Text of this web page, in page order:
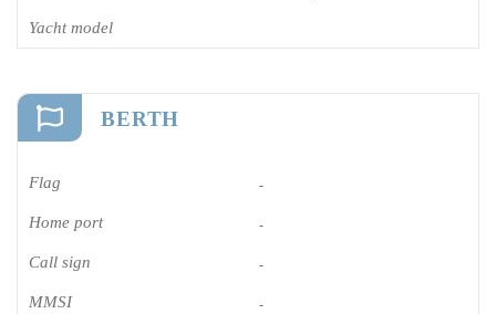
Yacht model
BERTH
Flag -
Home port -
Call sign -
MMSI -